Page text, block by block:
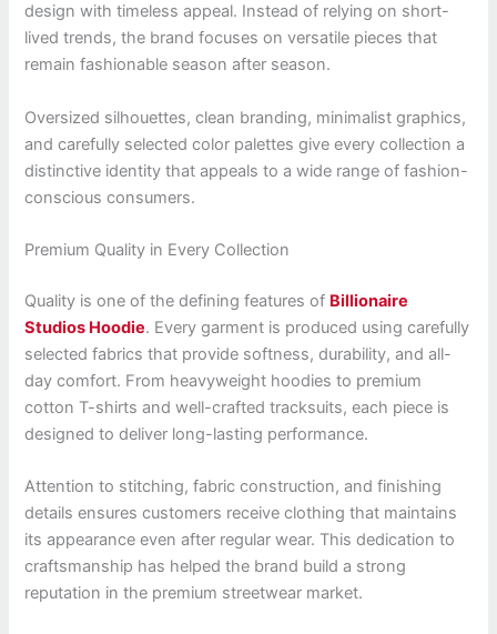
design with timeless appeal. Instead of relying on short-
lived trends, the brand focuses on versatile pieces that
remain fashionable season after season.
Oversized silhouettes, clean branding, minimalist graphics,
and carefully selected color palettes give every collection a
distinctive identity that appeals to a wide range of fashion-
conscious consumers.
Premium Quality in Every Collection
Quality is one of the defining features of Billionaire
Studios Hoodie. Every garment is produced using carefully
selected fabrics that provide softness, durability, and all-
day comfort. From heavyweight hoodies to premium
cotton T-shirts and well-crafted tracksuits, each piece is
designed to deliver long-lasting performance.
Attention to stitching, fabric construction, and finishing
details ensures customers receive clothing that maintains
its appearance even after regular wear. This dedication to
craftsmanship has helped the brand build a strong
reputation in the premium streetwear market.